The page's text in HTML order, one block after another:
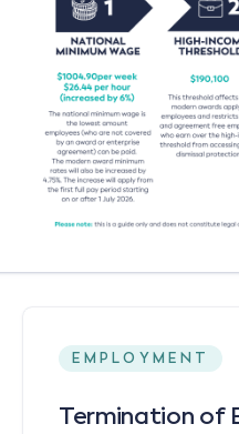
EMPLOYMENT
Termination of